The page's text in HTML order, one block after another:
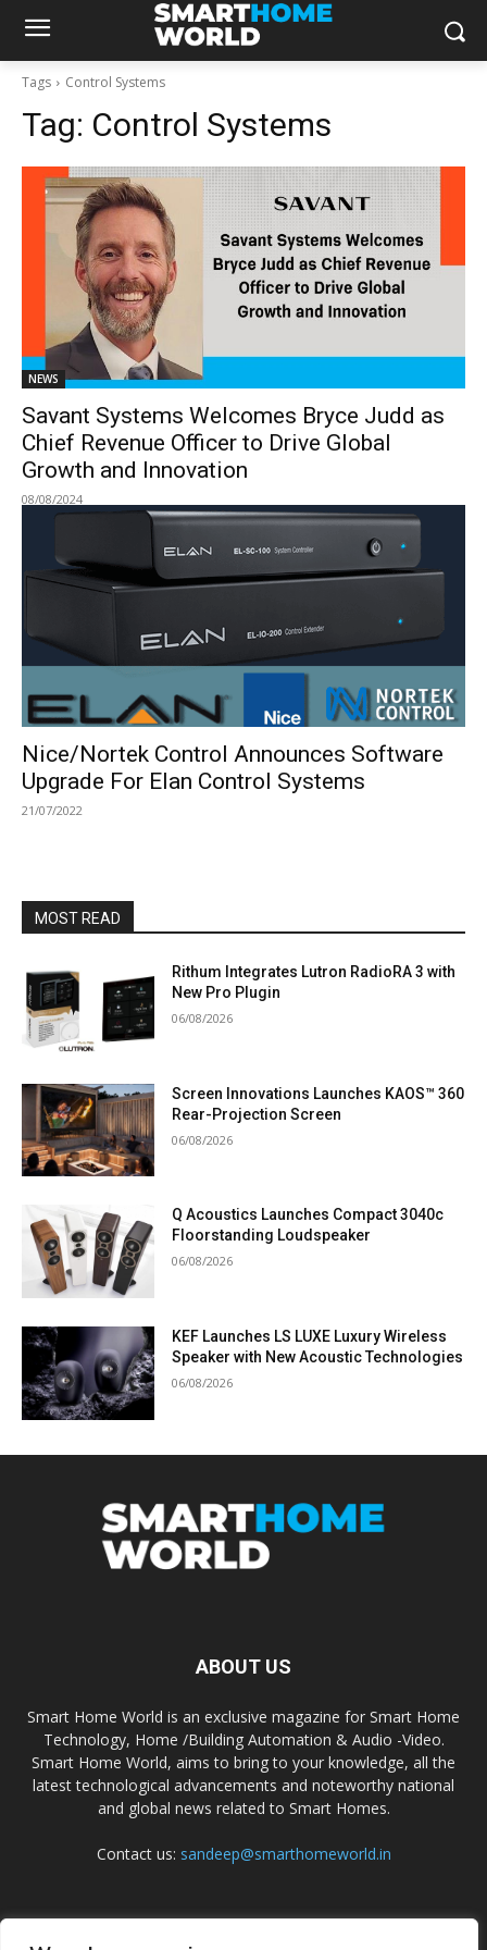
Tags Control Systems
Tag: Control Systems
NEWS
Savant Systems Welcomes Bryce Judd as
Chief Revenue Officer to Drive Global
Growth and Innovation
08/08/2024
Nice/Nortek Control Announces Software
Upgrade For Elan Control Systems
21/07/2022
MOST READ
Rithum Integrates Lutron RadioRA 3 with
New Pro Plugin
06/08/2026
Screen Innovations Launches KAOS™ 360
Rear-Projection Screen
06/08/2026
Q Acoustics Launches Compact 3040c
Floorstanding Loudspeaker
06/08/2026
KEF Launches LS LUXE Luxury Wireless
Speaker with New Acoustic Technologies
06/08/2026
ABOUT US
Smart Home World is an exclusive magazine for Smart Home
Technology, Home /Building Automation & Audio -Video.
Smart Home World, aims to bring to your knowledge, all the
latest technological advancements and noteworthy national
and global news related to Smart Homes.
Contact us: sandeep@smarthomeworld.in